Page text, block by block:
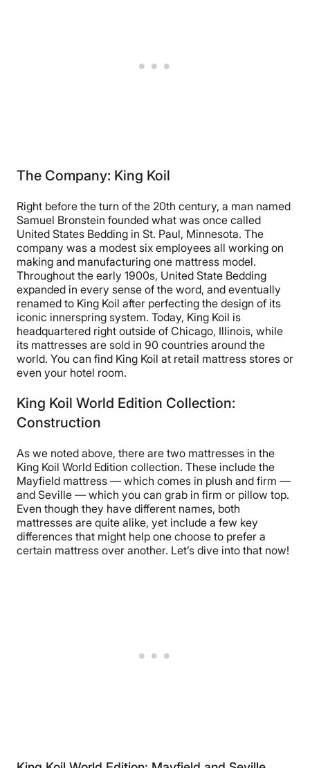
The Company: King Koil
Right before the turn of the 20th century, a man named
Samuel Bronstein founded what was once called
United States Bedding in St. Paul, Minnesota. The
company was a modest six employees all working on
making and manufacturing one mattress model.
Throughout the early 1900s, United State Bedding
expanded in every sense of the word, and eventually
renamed to King Koil after perfecting the design of its
iconic innerspring system. Today, King Koil is
headquartered right outside of Chicago, Illinois, while
its mattresses are sold in 90 countries around the
world. You can find King Koil at retail mattress stores or
even your hotel room.
King Koil World Edition Collection:
Construction
As we noted above, there are two mattresses in the
King Koil World Edition collection. These include the
Mayfield mattress — which comes in plush and firm —
and Seville — which you can grab in firm or pillow top.
Even though they have different names, both
mattresses are quite alike, yet include a few key
differences that might help one choose to prefer a
certain mattress over another. Let’s dive into that now!